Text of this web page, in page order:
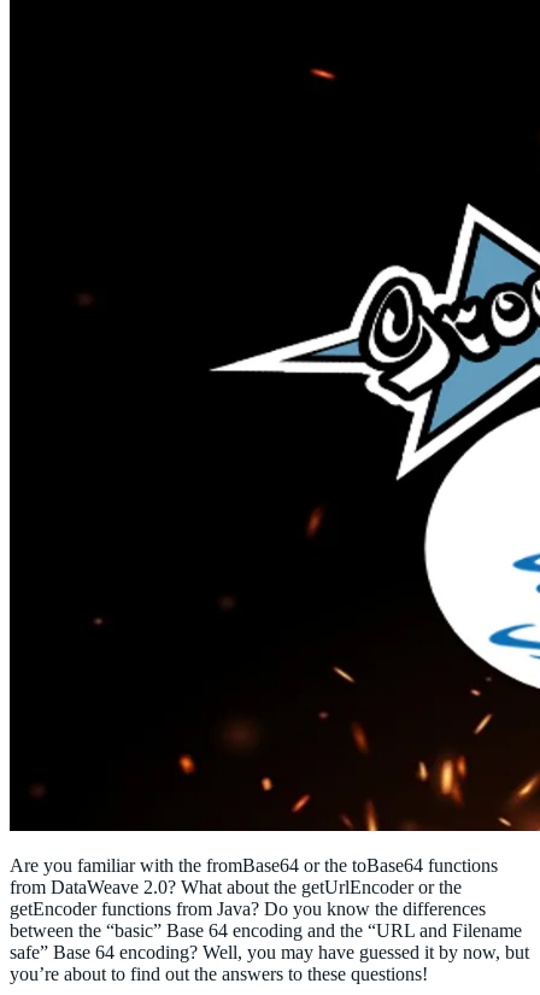
Are you familiar with the fromBase64 or the toBase64 functions
from DataWeave 2.0? What about the getUrlEncoder or the
getEncoder functions from Java? Do you know the differences
between the “basic” Base 64 encoding and the “URL and Filename
safe” Base 64 encoding? Well, you may have guessed it by now, but
you’re about to find out the answers to these questions!